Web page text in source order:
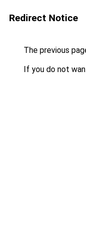
Redirect Notice
The previous
If you do not